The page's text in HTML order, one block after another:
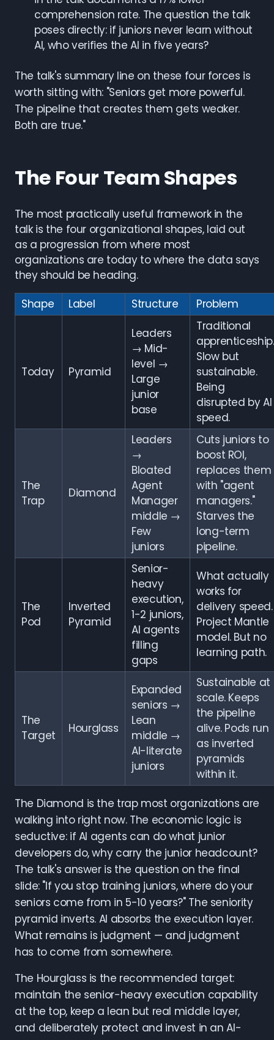
comprehension rate. The question the talk
poses directly: if juniors never learn without
AI, who verifies the AI in five years?
The talk's summary line on these four forces is
worth sitting with: "Seniors get more powerful.
The pipeline that creates them gets weaker.
Both are true."
The Four Team Shapes
The most practically useful framework in the
talk is the four organizational shapes, laid out
as a progression from where most
organizations are today to where the data says
they should be heading.
Shape
Label Structure Problem
Today Pyramid
Leaders
→ Mid-
level →
Large
junior
base
Traditional
apprenticeship.
Slow but
sustainable.
Being
disrupted by AI
speed.
The
Trap
Diamond
Leaders
→
Bloated
Agent
Manager
middle →
Few
juniors
Cuts juniors to
boost ROI,
replaces them
with "agent
managers."
Starves the
long-term
pipeline.
The
Pod
Inverted
Pyramid
Senior-
heavy
execution,
1-2 juniors,
AI agents
filling
gaps
What actually
works for
delivery speed.
Project Mantle
model. But no
learning path.
The
Target
Hourglass
Expanded
seniors →
Lean
middle →
AI-literate
juniors
Sustainable at
scale. Keeps
the pipeline
alive. Pods run
as inverted
pyramids
within it.
The Diamond is the trap most organizations are
walking into right now. The economic logic is
seductive: if AI agents can do what junior
developers do, why carry the junior headcount?
The talk's answer is the question on the final
slide: "If you stop training juniors, where do your
seniors come from in 5-10 years?" The seniority
pyramid inverts. AI absorbs the execution layer.
What remains is judgment — and judgment
has to come from somewhere.
The Hourglass is the recommended target:
maintain the senior-heavy execution capability
at the top, keep a lean but real middle layer,
and deliberately protect and invest in an AI-